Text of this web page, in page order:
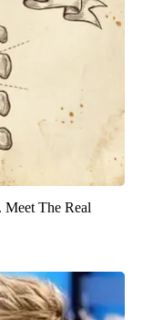
Meet The Real